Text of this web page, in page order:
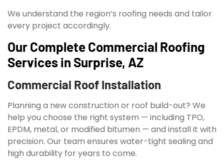
We understand the region’s roofing needs and tailor
every project accordingly.
Our Complete Commercial Roofing
Services in Surprise, AZ
Commercial Roof Installation
Planning a new construction or roof build-out? We
help you choose the right system — including TPO,
EPDM, metal, or modified bitumen — and install it with
precision. Our team ensures water-tight sealing and
high durability for years to come.